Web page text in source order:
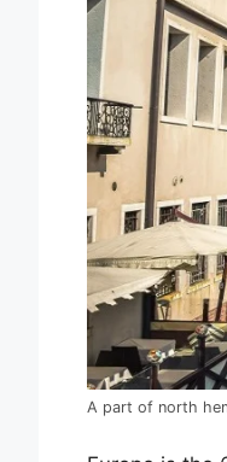
A part of north